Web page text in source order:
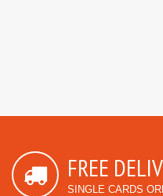
FREE
SINGLE CARDS